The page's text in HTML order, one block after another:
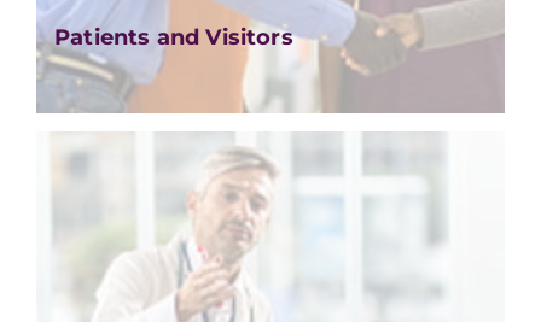
Patients and Visitors